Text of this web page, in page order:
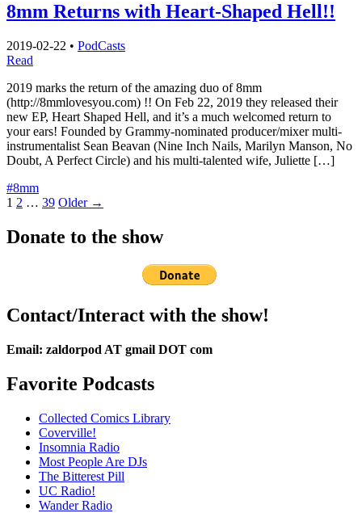
8mm Returns with Heart-Shaped Hell!!
2019-02-22 • PodCasts
Read
2019 marks the return of the amazing duo of 8mm
(http://8mmlovesyou.com) !! On Feb 22, 2019 they released their
new EP, Heart Shaped Hell, and it’s a much welcomed return to
your ears! Founded by Grammy-nominated producer/mixer multi-
instrumentalist Sean Beavan (Nine Inch Nails, Marilyn Manson, No
Doubt, A Perfect Circle) and his multi-talented wife, Juliette […]
#8mm
Posts
pagination
1 2 … 39 Older →
Donate to the show
Contact/Interact with the show!
Email: zaldorpod AT gmail DOT com
Favorite Podcasts
Collected Comics Library
Coverville!
Insomnia Radio
Most People Are DJs
The Bitterest Pill
UC Radio!
Wander Radio